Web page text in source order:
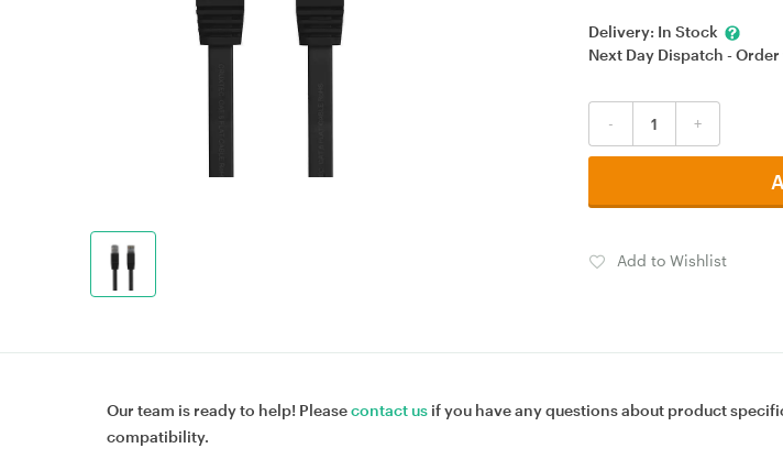
Delivery: In Stock
Next Day Dispatch -
- +
Add to Wishlist
Our team is ready to help! Pleasecontact us if you have any questions about product
compatibility.